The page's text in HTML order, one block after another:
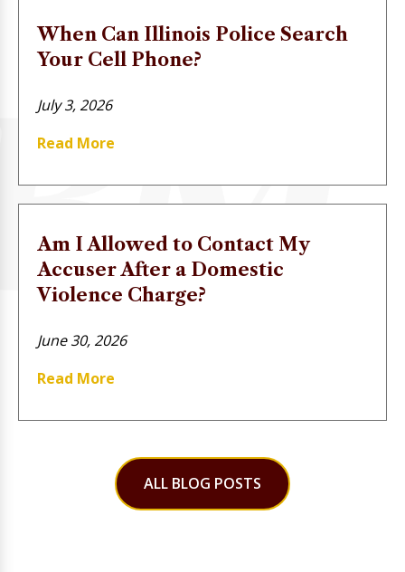
When Can Illinois Police Search
Your Cell Phone?
July 3, 2026
Read More
Am I Allowed to Contact My
Accuser After a Domestic
Violence Charge?
June 30, 2026
Read More
ALL BLOG POSTS